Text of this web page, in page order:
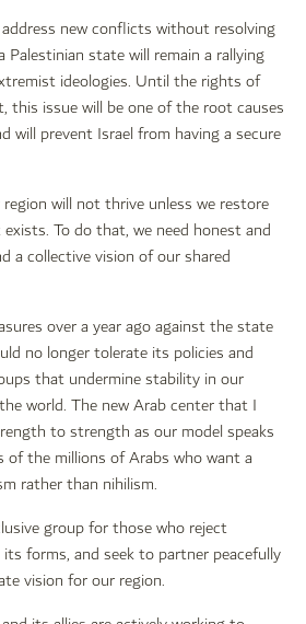
new conflicts without resolving
Palestinian state will remain a rallying
ideologies. Until the rights of
this issue will be one of the root causes
will prevent Israel from having a secure
will not thrive unless we restore
To do that, we need honest and
a collective vision of our shared
over a year ago against the state
no longer tolerate its policies and
that undermine stability in our
world. The new Arab center that I
to strength as our model speaks
the millions of Arabs who want a
rather than nihilism.
group for those who reject
forms, and seek to partner peacefully
vision for our region.